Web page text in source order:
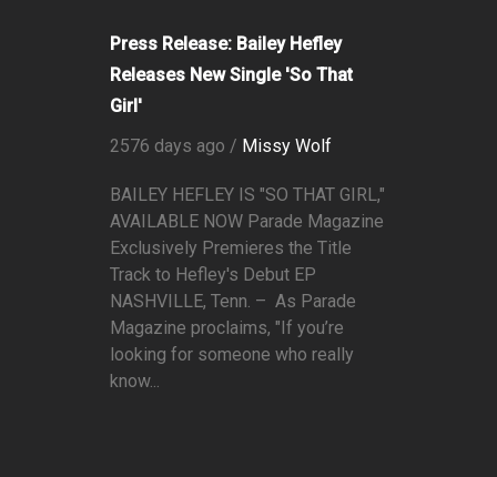
Press Release: Bailey Hefley
Releases New Single 'So That
Girl'
2576 days ago / Missy Wolf
BAILEY HEFLEY IS "SO THAT GIRL,"
AVAILABLE NOW Parade Magazine
Exclusively Premieres the Title
Track to Hefley's Debut EP
NASHVILLE, Tenn. – As Parade
Magazine proclaims, "If you’re
looking for someone who really
know...